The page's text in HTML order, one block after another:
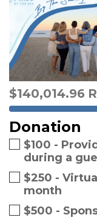
$140,014.96
Donation
$100 -
during a
$250 -
month
$500 -